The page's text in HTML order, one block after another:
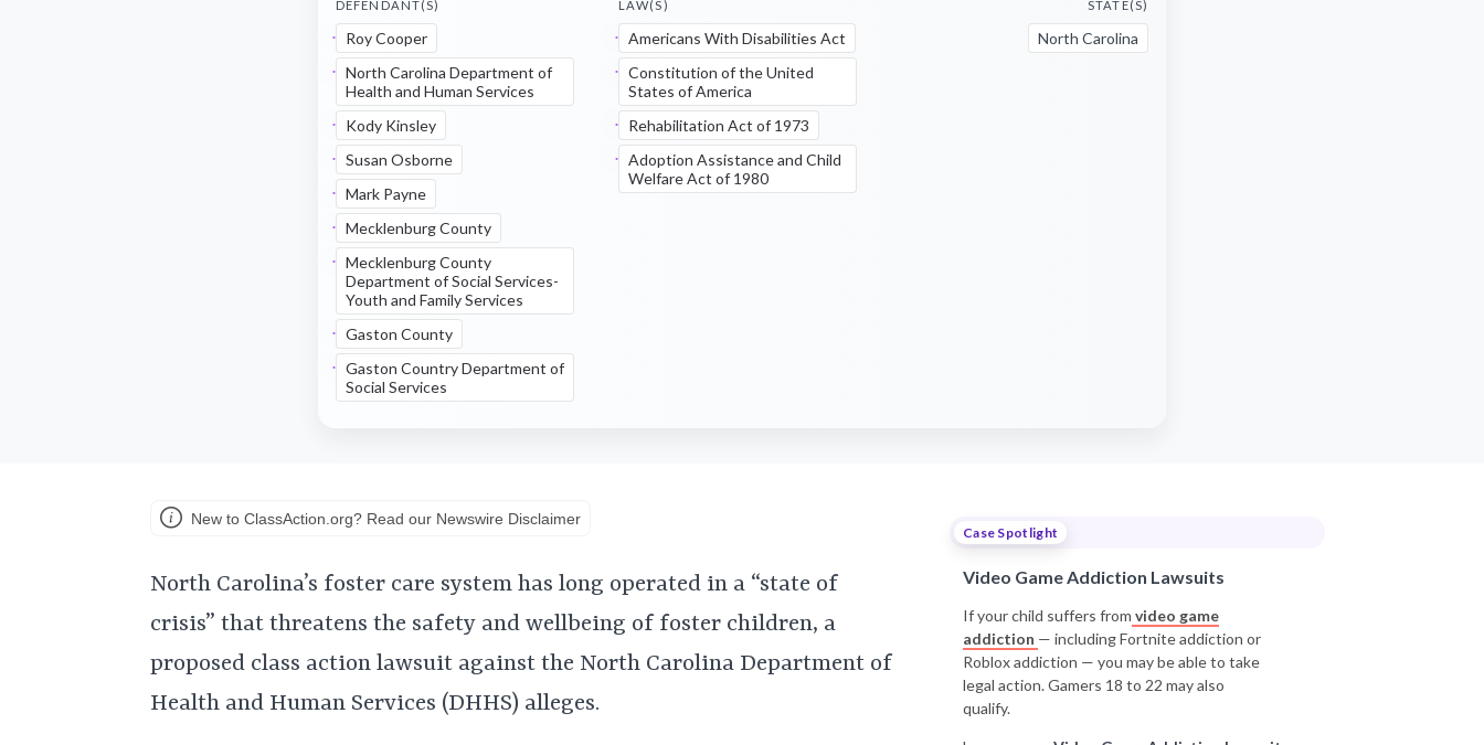
DEFENDANT(S)
Roy Cooper
North Carolina Department of
Health and Human Services
Kody Kinsley
Susan Osborne
Mark Payne
Mecklenburg County
Mecklenburg County
Department of Social Services-
Youth and Family Services
Gaston County
Gaston Country Department of
Social Services
LAW(S)
Americans With Disabilities Act
Constitution of the United
States of America
Rehabilitation Act of 1973
Adoption Assistance and Child
Welfare Act of 1980
STATE(S)
North Carolina
New to ClassAction.org? Read our Newswire Disclaimer
North Carolina’s foster care system has long operated in a “state of
crisis” that threatens the safety and wellbeing of foster children, a
proposed class action lawsuit against the North Carolina Department of
Health and Human Services (DHHS) alleges.
Case Spotlight
Video Game Addiction Lawsuits
If your child suffers from video game
addiction — including Fortnite addiction or
Roblox addiction — you may be able to take
legal action. Gamers 18 to 22 may also
qualify.